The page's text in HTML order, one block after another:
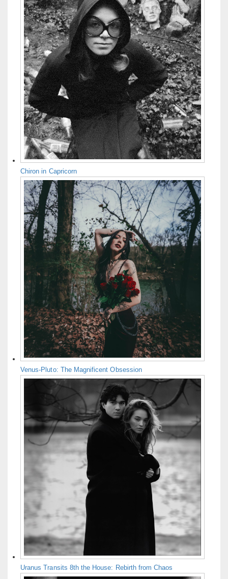
Chiron in Capricorn
Venus-Pluto: The Magnificent Obsession
Uranus Transits 8th the House: Rebirth from Chaos